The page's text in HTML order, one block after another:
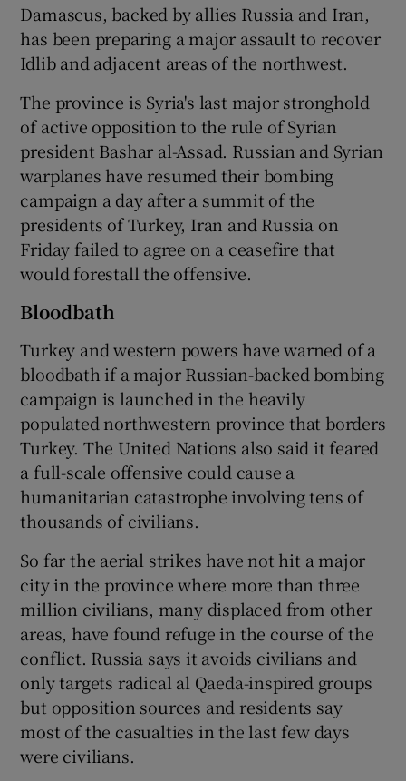
Damascus, backed by allies Russia and Iran,
has been preparing a major assault to recover
Idlib and adjacent areas of the northwest.
The province is Syria's last major stronghold
of active opposition to the rule of Syrian
president Bashar al-Assad. Russian and Syrian
warplanes have resumed their bombing
campaign a day after a summit of the
presidents of Turkey, Iran and Russia on
Friday failed to agree on a ceasefire that
would forestall the offensive.
Bloodbath
Turkey and western powers have warned of a
bloodbath if a major Russian-backed bombing
campaign is launched in the heavily
populated northwestern province that borders
Turkey. The United Nations also said it feared
a full-scale offensive could cause a
humanitarian catastrophe involving tens of
thousands of civilians.
So far the aerial strikes have not hit a major
city in the province where more than three
million civilians, many displaced from other
areas, have found refuge in the course of the
conflict. Russia says it avoids civilians and
only targets radical al Qaeda-inspired groups
but opposition sources and residents say
most of the casualties in the last few days
were civilians.